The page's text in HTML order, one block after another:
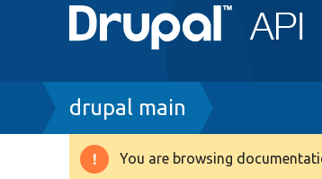
Breadcrumb
drupal main
Warning
You are browsing